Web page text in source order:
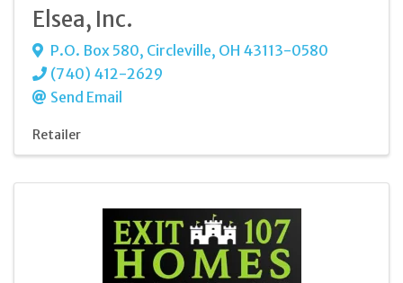
Elsea, Inc.
P.O. Box 580, Circleville, OH 43113-0580
(740) 412-2629
Send Email
Retailer